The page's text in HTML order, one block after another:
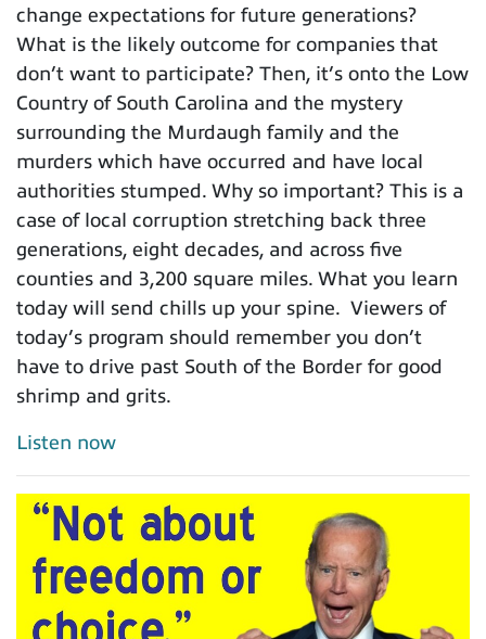
change expectations for future generations?
What is the likely outcome for companies that
don’t want to participate? Then, it’s onto the Low
Country of South Carolina and the mystery
surrounding the Murdaugh family and the
murders which have occurred and have local
authorities stumped. Why so important? This is a
case of local corruption stretching back three
generations, eight decades, and across five
counties and 3,200 square miles. What you learn
today will send chills up your spine. Viewers of
today’s program should remember you don’t
have to drive past South of the Border for good
shrimp and grits.
Listen now